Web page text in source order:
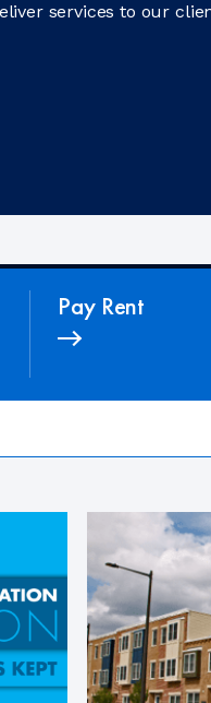
services to our
Pay Rent